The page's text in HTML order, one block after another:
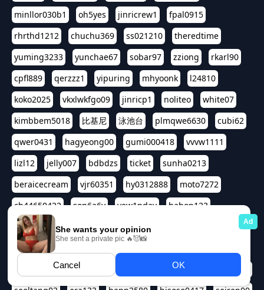
minllor030b1
oh5yes jinricrew1
fpal0915
rhrthd1212
chuchu369 ss021210
theredtime
yuming3233
yunchae67 sobar97 zziong
rkarl90
cpfl889
qerzzz1 yipuring mhyoonk
l24810
koko2025
vkxlwkfgo09 jinricp1 noliteo
white07
kimbbem5018
比基尼 泳池台 plmqwe6630
cubi62
qwer0431
hagyeong00 gumi000418
vvvw1111
lizl12
jelly007 bdbdzs ticket
sunha0213
beraicecream
vjr60351 hy0312888
moto7272
ch44650422
son6a6y yew1nday
hahop123
kuromee
sua1143 aspple1234
qwert1357
asdf3334
harivo88 524oin qweplm6630